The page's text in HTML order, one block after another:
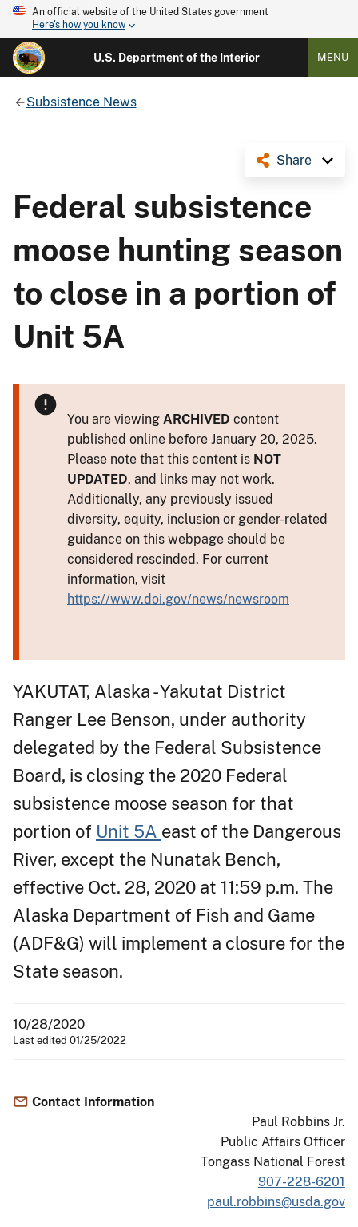
An official website of the United States government
Here's how you know
U.S. Department of the Interior MENU
Subsistence News
Share
Federal subsistence
moose hunting season
to close in a portion of
Unit 5A
You are viewing ARCHIVED content
published online before January 20, 2025.
Please note that this content is NOT
UPDATED, and links may not work.
Additionally, any previously issued
diversity, equity, inclusion or gender-related
guidance on this webpage should be
considered rescinded. For current
information, visit
https://www.doi.gov/news/newsroom
YAKUTAT, Alaska - Yakutat District
Ranger Lee Benson, under authority
delegated by the Federal Subsistence
Board, is closing the 2020 Federal
subsistence moose season for that
portion of Unit 5A east of the Dangerous
River, except the Nunatak Bench,
effective Oct. 28, 2020 at 11:59 p.m. The
Alaska Department of Fish and Game
(ADF&G) will implement a closure for the
State season.
10/28/2020
Last edited 01/25/2022
Contact Information
Paul Robbins Jr.
Public Affairs Officer
Tongass National Forest
907-228-6201
paul.robbins@usda.gov